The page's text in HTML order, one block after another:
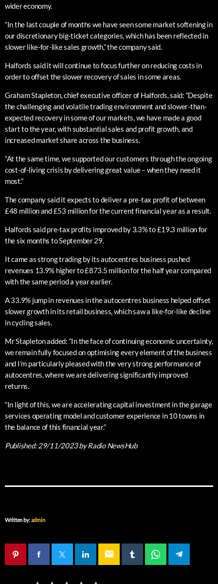
wider economy.
“In the last couple of months we have seen some market softening in
our discretionary big-ticket categories, which has been reflected in
slower like-for-like sales growth,” the company said.
Halfords said it will continue to focus further on reducing costs in
order to offset the slower recovery of sales in some areas.
Graham Stapleton, chief executive officer of Halfords, said: “Despite
the challenging and volatile trading environment and slower-than-
expected recovery in some of our markets, we have made a good
start to the year, with substantial sales and profit growth, and
increased market share across the business.
“At the same time, we supported our customers through the ongoing
cost-of-living crisis by delivering great value – when they need it
most.”
The company said it expects to deliver a pre-tax profit of between
£48 million and £53 million for the current financial year as a result.
Halfords said pre-tax profits improved by 3.3% to £19.3 million for
the six months to September 29.
It came as strong trading by its autocentres business pushed
revenues 13.9% higher to £873.5 million for the half year compared
with the same period a year earlier.
A 33.9% jump in revenues in the autocentres business helped offset
slower growth in its retail business, which saw a like-for-like decline
in cycling sales.
Mr Stapleton added: “In the face of continuing economic uncertainty,
we remain fully focused on optimising every element of the business
and I’m particularly pleased with the very strong performance of
autocentres, where we are delivering significantly improved
returns.
“In light of this, we are accelerating capital investment in the garage
services operating model and customer experience in 10 towns in
the balance of this financial year.”
Published:29/11/2023by Radio NewsHub
Written by:admin
email